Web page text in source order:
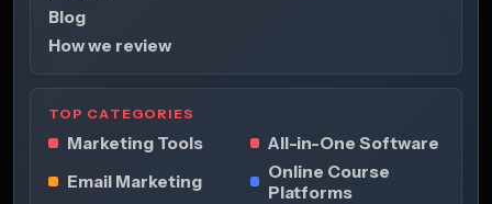
Blog
How we review
TOP CATEGORIES
Marketing Tools
All-in-One Software
Email Marketing
Online Course
Platforms